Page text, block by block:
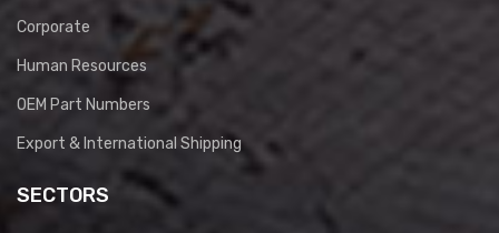
Corporate
Human Resources
OEM Part Numbers
Export & International Shipping
SECTORS